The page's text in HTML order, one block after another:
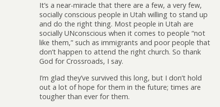
It’s a near-miracle that there are a few, a very few,
socially conscious people in Utah willing to stand up
and do the right thing. Most people in Utah are
socially UNconscious when it comes to people “not
like them,” such as immigrants and poor people that
don’t happen to attend the right church. So thank
God for Crossroads, I say.
I’m glad they’ve survived this long, but I don’t hold
out a lot of hope for them in the future; times are
tougher than ever for them.